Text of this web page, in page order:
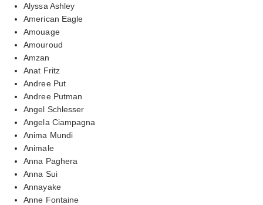
Alyssa Ashley
American Eagle
Amouage
Amouroud
Amzan
Anat Fritz
Andree Put
Andree Putman
Angel Schlesser
Angela Ciampagna
Anima Mundi
Animale
Anna Paghera
Anna Sui
Annayake
Anne Fontaine